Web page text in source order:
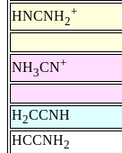
HNCNH2
+
NH3CN+
H2CCNH
HCCNH2